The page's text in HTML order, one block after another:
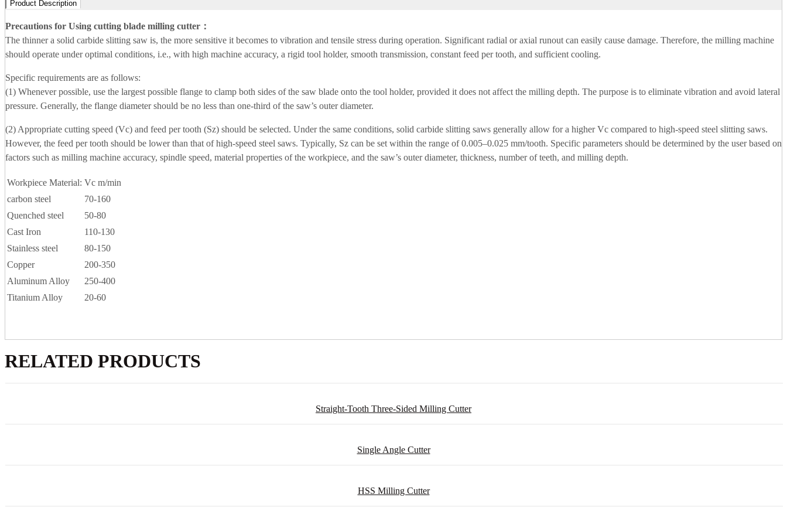
Product Description
Precautions for Using cutting blade milling cutter ：
The thinner a solid carbide slitting saw is, the more sensitive it becomes to vibration and tensile stress during operation. Significant radial or axial runout can easily cause damage. Therefore, the milling machine
should operate under optimal conditions, i.e., with high machine accuracy, a rigid tool holder, smooth transmission, constant feed per tooth, and sufficient cooling.
Specific requirements are as follows:
(1) Whenever possible, use the largest possible flange to clamp both sides of the saw blade onto the tool holder, provided it does not affect the milling depth. The purpose is to eliminate vibration and avoid lateral
pressure. Generally, the flange diameter should be no less than one-third of the saw’s outer diameter.
(2) Appropriate cutting speed (Vc) and feed per tooth (Sz) should be selected. Under the same conditions, solid carbide slitting saws generally allow for a higher Vc compared to high-speed steel slitting saws.
However, the feed per tooth should be lower than that of high-speed steel saws. Typically, Sz can be set within the range of 0.005–0.025 mm/tooth. Specific parameters should be determined by the user based on
factors such as milling machine accuracy, spindle speed, material properties of the workpiece, and the saw’s outer diameter, thickness, number of teeth, and milling depth.
Workpiece Material: Vc m/min
carbon steel
70-160
Quenched steel
50-80
Cast Iron
110-130
Stainless steel
80-150
Copper
200-350
Aluminum Alloy
250-400
Titanium Alloy
20-60
RELATED PRODUCTS
Straight-Tooth Three-Sided Milling Cutter
Single Angle Cutter
HSS Milling Cutter